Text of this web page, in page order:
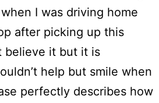
I was driving home
after picking up this
believe it but it is
help but smile when
perfectly describes how